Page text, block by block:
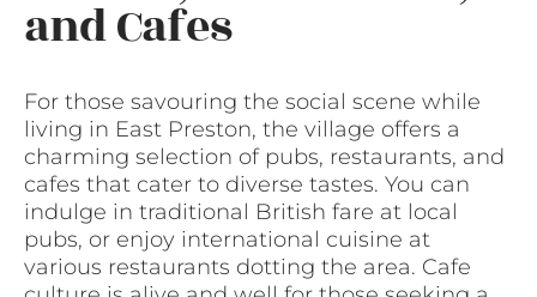
and Cafes
For those savouring the social scene while
living in East Preston, the village offers a
charming selection of pubs, restaurants, and
cafes that cater to diverse tastes. You can
indulge in traditional British fare at local
pubs, or enjoy international cuisine at
various restaurants dotting the area. Cafe